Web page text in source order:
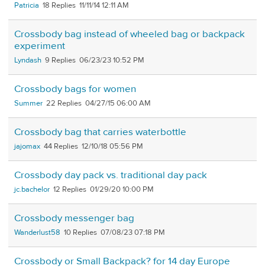
Patricia 18 11/11/14 12:11 AM
Crossbody bag instead of wheeled bag or backpack
experiment
Lyndash 9 06/23/23 10:52 PM
Crossbody bags for women
Summer 22 04/27/15 06:00 AM
Crossbody bag that carries waterbottle
jajomax 44 12/10/18 05:56 PM
Crossbody day pack vs. traditional day pack
jc.bachelor 12 01/29/20 10:00 PM
Crossbody messenger bag
Wanderlust58 10 07/08/23 07:18 PM
Crossbody or Small Backpack? for 14 day Europe